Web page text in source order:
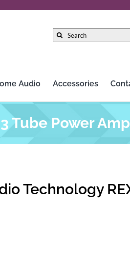
Search
Audio Accessories
Tube Power
Technology